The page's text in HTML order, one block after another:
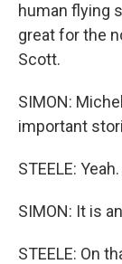
human flying
great for the
Scott.
SIMON:
important
STEELE:
SIMON: It is
STEELE: On